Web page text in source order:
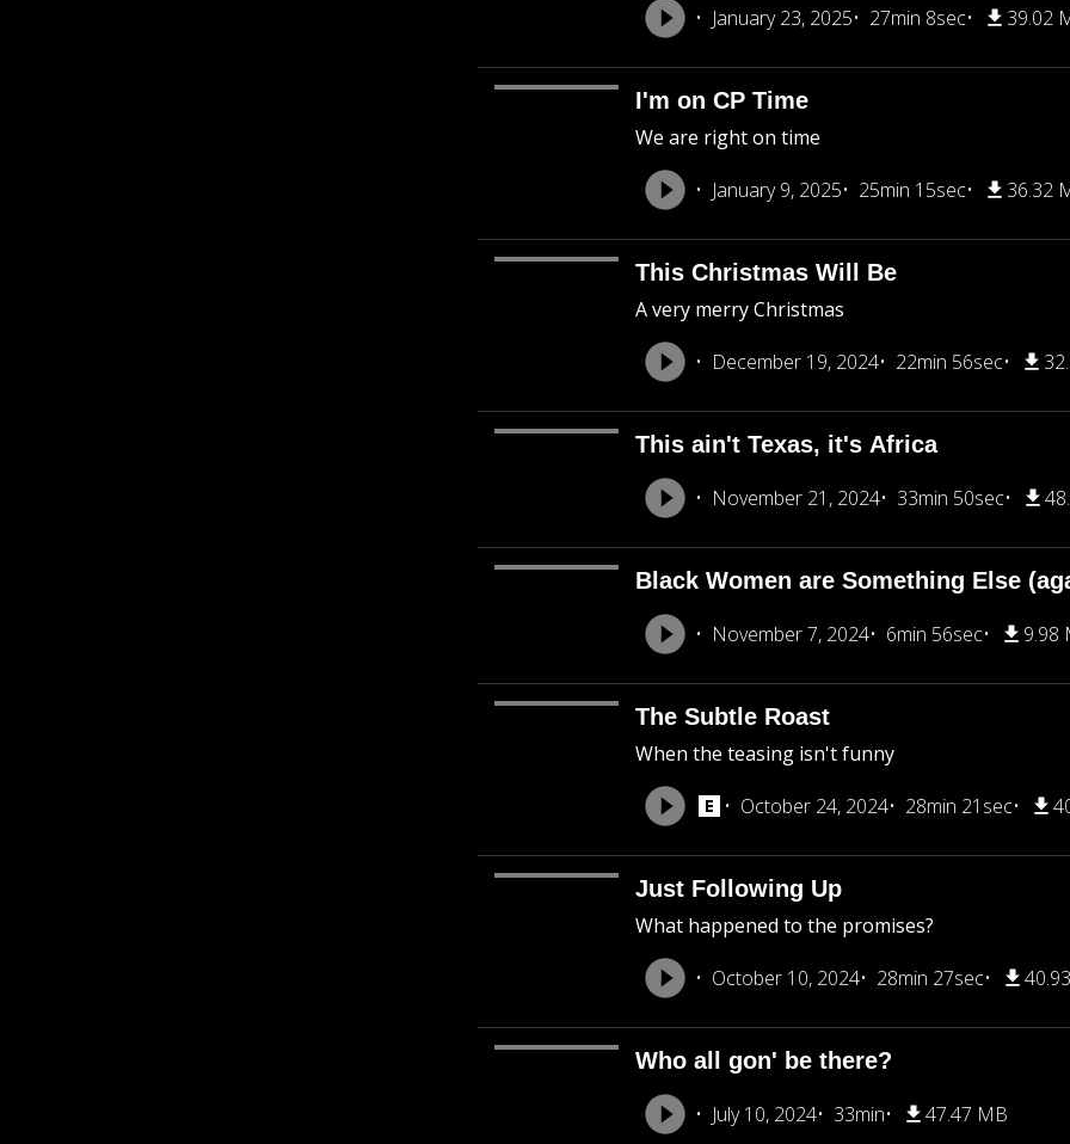
January 23, 2025
27min 8sec 39.02
I'm on CP Time
We are right on time
January 9, 2025
25min 15sec 36.32
This Christmas Will Be
A very merry Christmas
December 19, 2024
22min 56sec
This ain't Texas, it's Africa
November 21, 2024 33min 50sec
Black Women are Something Else
November 7, 2024 6min 56sec 9.98
The Subtle Roast
When the teasing isn't funny
October 24, 2024
28min 21sec
Just Following Up
What happened to the promises?
October 10, 2024
28min 27sec
Who all gon' be there?
July 10, 2024 33min 47.47 MB